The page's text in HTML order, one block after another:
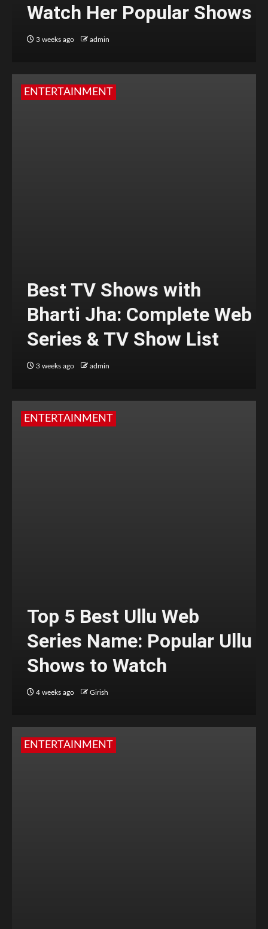
Watch Her Popular Shows
3 weeks ago admin
ENTERTAINMENT
Best TV Shows with
Bharti Jha: Complete Web
Series & TV Show List
3 weeks ago admin
ENTERTAINMENT
Top 5 Best Ullu Web
Series Name: Popular Ullu
Shows to Watch
4 weeks ago Girish
ENTERTAINMENT